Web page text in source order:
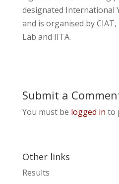
designated International
and is organised by
Lab and IITA.
Submit a
You must be logged in to
Other links
Results